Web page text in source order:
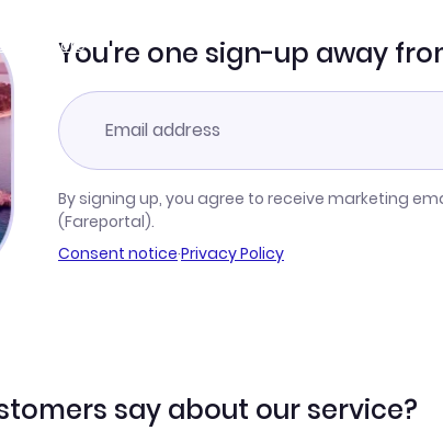
more
You're one sign-up away
By signing up, you agree to receive marketing
(Fareportal).
Consent notice·Privacy Policy
say about our service?